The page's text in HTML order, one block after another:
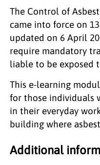
The Control of
came into force on
updated on 6 April
require mandatory
liable to be exposed
This e-learning
for those individuals
in their everyday
building where
Additional